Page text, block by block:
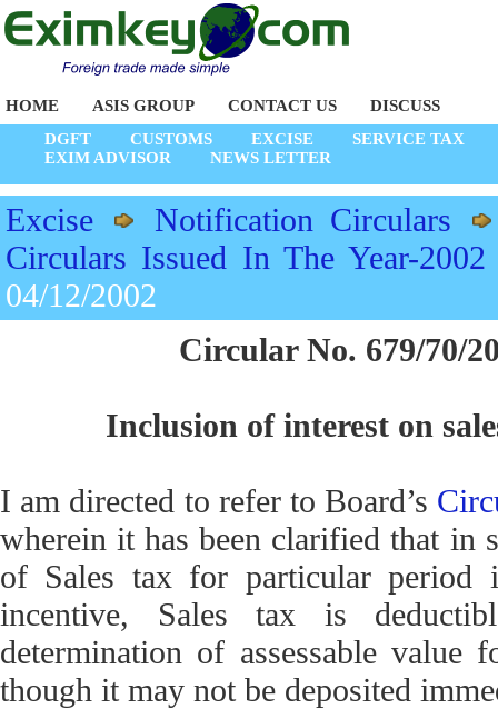
HOME ASIS GROUP CONTACT US
DISCUSS
DGFT
CUSTOMS EXCISE
SERVICE TAX
EXIM ADVISOR
NEWS LETTER
Excise
Notification Circulars
Circulars Issued In The Year-2002
04/12/2002
Circular No. 679/70/
Inclusion of interest on
I am directed to refer to Board’s
wherein it has been clarified that in
of Sales tax for particular period
incentive, Sales tax is
determination of assessable
though it may not be deposited